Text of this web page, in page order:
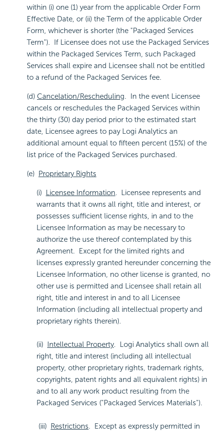
within (i) one (1) year from the applicable Order Form
Effective Date, or (ii) the Term of the applicable Order
Form, whichever is shorter (the "Packaged Services
Term"). If Licensee does not use the Packaged Services
within the Packaged Services Term, such Packaged
Services shall expire and Licensee shall not be entitled
to a refund of the Packaged Services fee.
(d) Cancelation/Rescheduling. In the event Licensee
cancels or reschedules the Packaged Services within
the thirty (30) day period prior to the estimated start
date, Licensee agrees to pay Logi Analytics an
additional amount equal to fifteen percent (15%) of the
list price of the Packaged Services purchased.
(e) Proprietary Rights
(i) Licensee Information. Licensee represents and
warrants that it owns all right, title and interest, or
possesses sufficient license rights, in and to the
Licensee Information as may be necessary to
authorize the use thereof contemplated by this
Agreement. Except for the limited rights and
licenses expressly granted hereunder concerning the
Licensee Information, no other license is granted, no
other use is permitted and Licensee shall retain all
right, title and interest in and to all Licensee
Information (including all intellectual property and
proprietary rights therein).
(ii) Intellectual Property. Logi Analytics shall own all
right, title and interest (including all intellectual
property, other proprietary rights, trademark rights,
copyrights, patent rights and all equivalent rights) in
and to all any work product resulting from the
Packaged Services ("Packaged Services Materials").
(iii) Restrictions. Except as expressly permitted in